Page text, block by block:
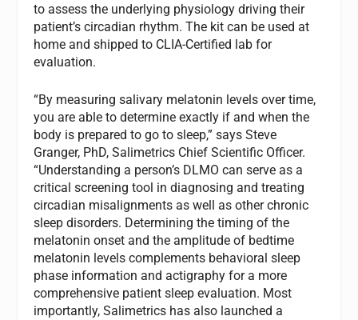
to assess the underlying physiology driving their
patient’s circadian rhythm. The kit can be used at
home and shipped to CLIA-Certified lab for
evaluation.
“By measuring salivary melatonin levels over time,
you are able to determine exactly if and when the
body is prepared to go to sleep,” says Steve
Granger, PhD, Salimetrics Chief Scientific Officer.
“Understanding a person’s DLMO can serve as a
critical screening tool in diagnosing and treating
circadian misalignments as well as other chronic
sleep disorders. Determining the timing of the
melatonin onset and the amplitude of bedtime
melatonin levels complements behavioral sleep
phase information and actigraphy for a more
comprehensive patient sleep evaluation. Most
importantly, Salimetrics has also launched a